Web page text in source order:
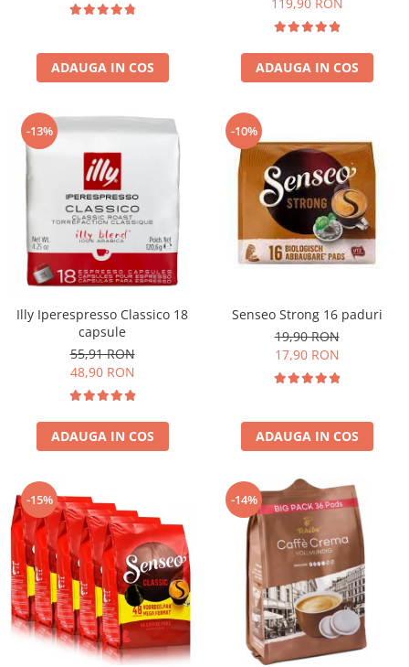
ADAUGA IN COS ADAUGA IN COS
-13%
Illy Iperespresso Classico 18
capsule
55,91 RON
48,90 RON
ADAUGA IN COS
-10%
Senseo Strong 16 paduri
19,90 RON
17,90 RON
ADAUGA IN COS
-15% -14%